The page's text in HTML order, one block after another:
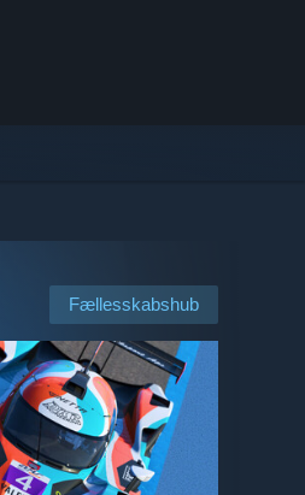
Fællesskabshub